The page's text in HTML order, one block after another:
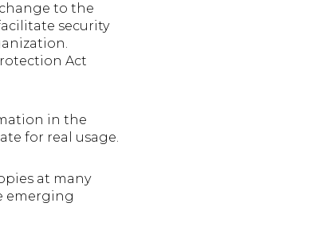
to the
security
Act
in the
for real usage.
at many
emerging